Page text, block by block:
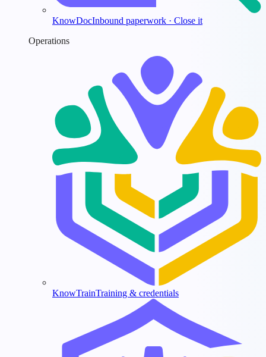
KnowDocInbound paperwork · Close it
Operations
KnowTrainTraining & credentials